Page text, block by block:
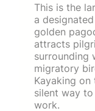
This is the
a
golden
attracts
surrounding
migratory
Kayaking
silent way
work.